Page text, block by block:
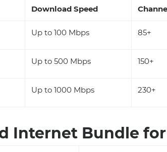
Download Speed
Up to 100 Mbps 85+
Up to 500 Mbps 150+
Up to 1000 Mbps 230+
Internet Bundle